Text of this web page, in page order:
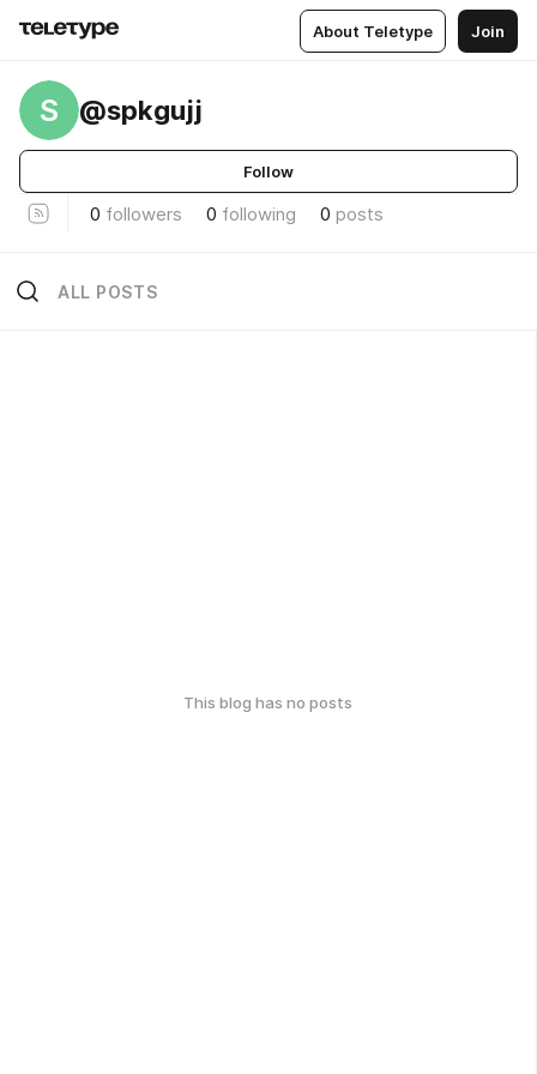
About Teletype Join
S @spkgujj
Follow
0 followers 0 following 0 posts
ALL POSTS
This blog has no posts